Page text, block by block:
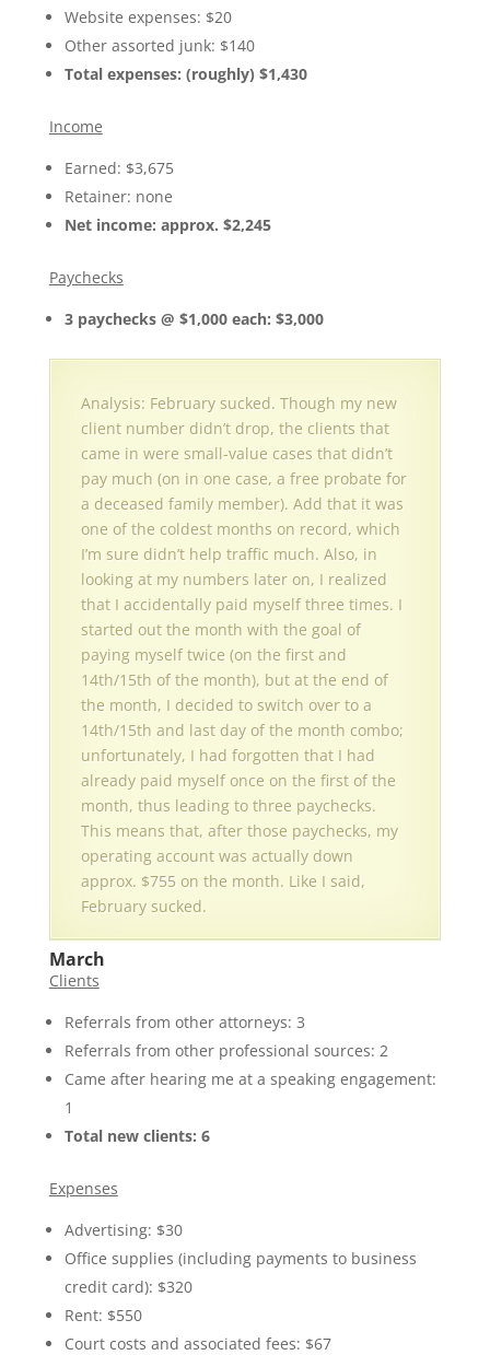
Website expenses: $20
Other assorted junk: $140
Total expenses: (roughly) $1,430
Income
Earned: $3,675
Retainer: none
Net income: approx. $2,245
Paychecks
3 paychecks @ $1,000 each: $3,000
Analysis: February sucked. Though my new
client number didn’t drop, the clients that
came in were small-value cases that didn’t
pay much (on in one case, a free probate for
a deceased family member). Add that it was
one of the coldest months on record, which
I’m sure didn’t help traffic much. Also, in
looking at my numbers later on, I realized
that I accidentally paid myself three times. I
started out the month with the goal of
paying myself twice (on the first and
14th/15th of the month), but at the end of
the month, I decided to switch over to a
14th/15th and last day of the month combo;
unfortunately, I had forgotten that I had
already paid myself once on the first of the
month, thus leading to three paychecks.
This means that, after those paychecks, my
operating account was actually down
approx. $755 on the month. Like I said,
February sucked.
March
Clients
Referrals from other attorneys: 3
Referrals from other professional sources: 2
Came after hearing me at a speaking engagement:
1
Total new clients: 6
Expenses
Advertising: $30
Office supplies (including payments to business
credit card): $320
Rent: $550
Court costs and associated fees: $67